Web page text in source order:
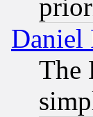
Daniel
The